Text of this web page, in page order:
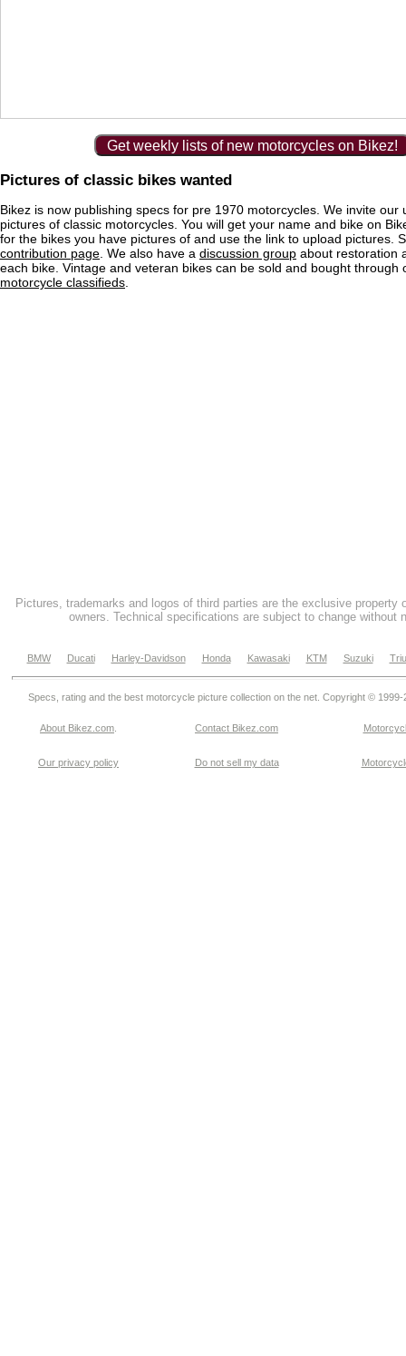
Get weekly lists of new motorcycles on Bikez!
Pictures of classic bikes wanted
Bikez is now publishing specs for pre 1970 motorcycles. We invite our
pictures of classic motorcycles. You will get your name and bike on
for the bikes you have pictures of and use the link to upload pictures.
contribution page . We also have a discussion group about restoration
each bike. Vintage and veteran bikes can be sold and bought through
motorcycle classifieds
Pictures, trademarks and logos of third parties are the exclusive property
owners. Technical specifications are subject to change without
BMW Ducati Harley-Davidson Honda Kawasaki KTM Suzuki
Specs, rating and the best motorcycle picture collection on the net. Copyright © 1999-
About Bikez.com Contact Bikez.com
Our privacy policy Do not sell my data